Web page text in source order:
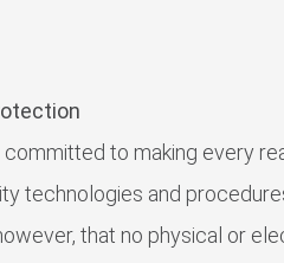
committed to making every
technologies and
that no physical or